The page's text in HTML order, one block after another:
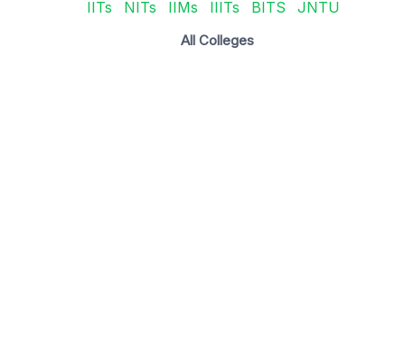
IITs NITs IIMs IIITs BITS JNTU
All Colleges